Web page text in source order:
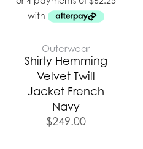
Outerwear
Shirty Hemming
Velvet Twill
Jacket French
Navy
$249.00